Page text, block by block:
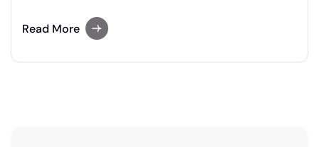
grow your business’s Google rankings in 2026,
Read More